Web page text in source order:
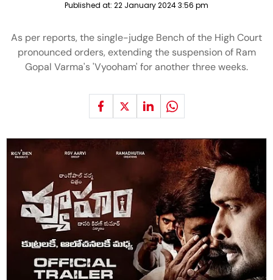
Published at: 22 January 2024 3:56 pm
As per reports, the single-judge Bench of the High Court
pronounced orders, extending the suspension of Ram
Gopal Varma's 'Vyooham' for another three weeks.